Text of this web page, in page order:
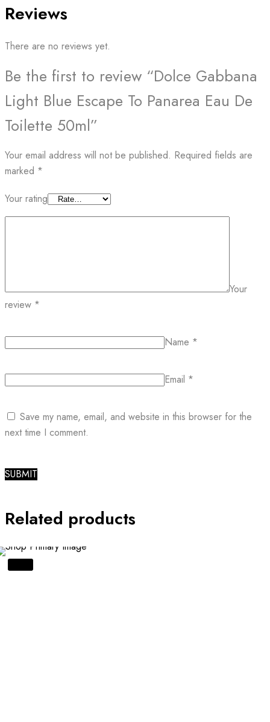
Reviews
There are no reviews yet.
Be the first to review “Dolce Gabbana
Light Blue Escape To Panarea Eau De
Toilette 50ml”
Your email address will not be published. Required fields are
marked *
Your rating
Your
review *
Name *
Email *
Save my name, email, and website in this browser for the
next time I comment.
Related products